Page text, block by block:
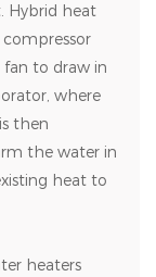
Hybrid heat
fan to draw in
where
then
the water in
heat to
heaters